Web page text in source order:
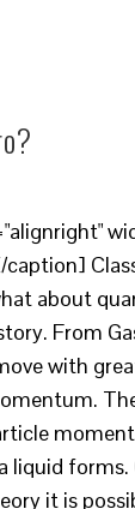
about
From
with
liquid
it is